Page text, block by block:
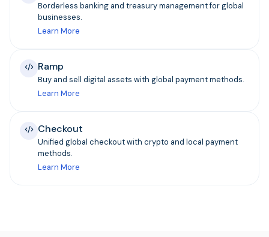
Borderless banking and treasury management for global
businesses.
Learn More
Ramp
Buy and sell digital assets with global payment methods.
Learn More
Checkout
Unified global checkout with crypto and local payment
methods.
Learn More